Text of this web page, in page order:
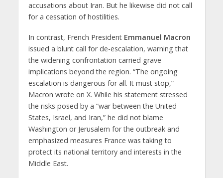
accusations about Iran. But he likewise did not call
for a cessation of hostilities.
In contrast, French PresidentEmmanuel Macron
issued a blunt call for de-escalation, warning that
the widening confrontation carried grave
implications beyond the region. “The ongoing
escalation is dangerous for all. It must stop,”
Macron wrote on X. While his statement stressed
the risks posed by a “war between the United
States, Israel, and Iran,” he did not blame
Washington or Jerusalem for the outbreak and
emphasized measures France was taking to
protect its national territory and interests in the
Middle East.